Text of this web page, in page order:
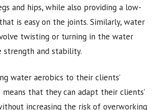
and hips, while also providing a low-
is easy on the joints. Similarly, water
twisting or turning in the water
strength and stability.
water aerobics to their clients’
that they can adapt their clients’
increasing the risk of overworking